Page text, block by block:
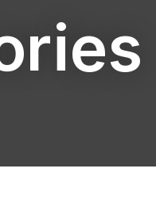
US A